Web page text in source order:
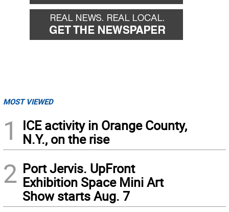
MOST VIEWED
1
ICE activity in Orange County,
N.Y., on the rise
2 Port Jervis. UpFront
Exhibition Space Mini Art
Show starts Aug. 7